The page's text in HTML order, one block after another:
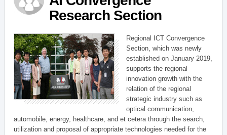
Research Section
Regional ICT Convergence
Section, which was newly
established on January 2019,
supports the regional
innovation growth with the
relation of the regional
strategic industry such as
optical communication,
automobile, energy, healthcare, and et cetera through the search,
utilization and proposal of appropriate technologies needed for the